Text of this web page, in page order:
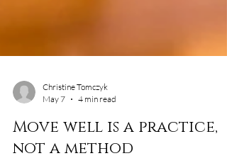
May 7
4 min read
Move well is a practice,